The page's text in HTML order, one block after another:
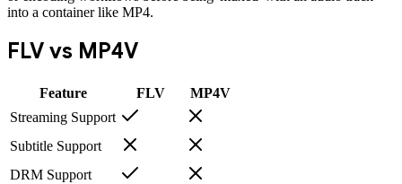
into a container like MP4.
FLV vs MP4V
Feature FLV
MP4V
Streaming Support
Subtitle Support
DRM Support